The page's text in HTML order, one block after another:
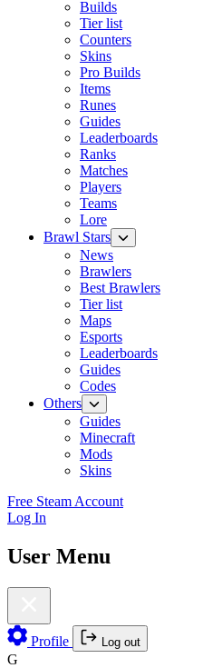
Builds
Tier list
Counters
Skins
Pro Builds
Items
Runes
Guides
Leaderboards
Ranks
Matches
Players
Teams
Lore
Brawl Stars
News
Brawlers
Best Brawlers
Tier list
Maps
Esports
Leaderboards
Guides
Codes
Others
Guides
Minecraft
Mods
Skins
Free Steam Account
Log In
User Menu
Profile Log out
G